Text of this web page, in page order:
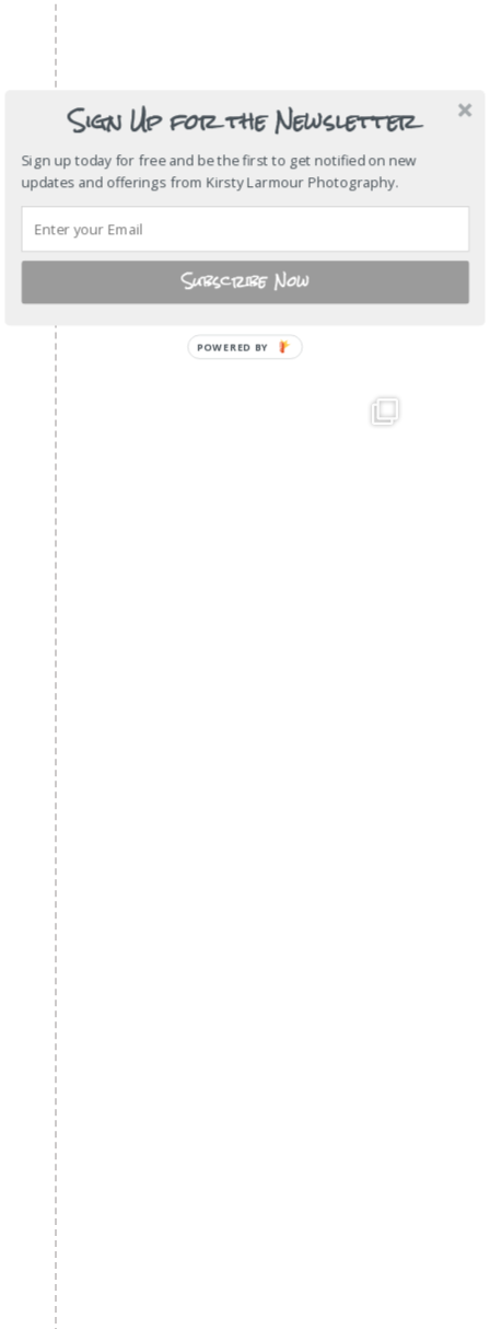
Sign Up for the Newsletter
Sign up today for free and be the first to get notified on new
updates and offerings from Kirsty Larmour Photography.
Subscribe Now